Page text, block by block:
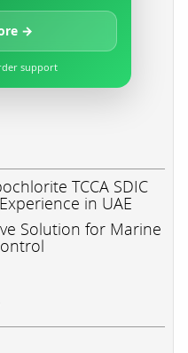
→
support
TCCA SDIC
in UAE
Solution for Marine